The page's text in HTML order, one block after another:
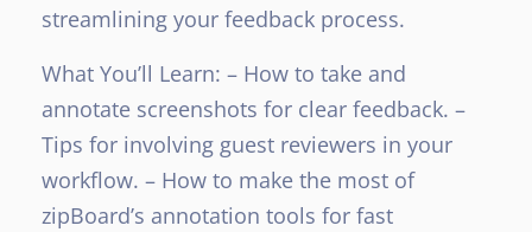
streamlining your feedback process.
What You’ll Learn: – How to take and
annotate screenshots for clear feedback. –
Tips for involving guest reviewers in your
workflow. – How to make the most of
zipBoard’s annotation tools for fast